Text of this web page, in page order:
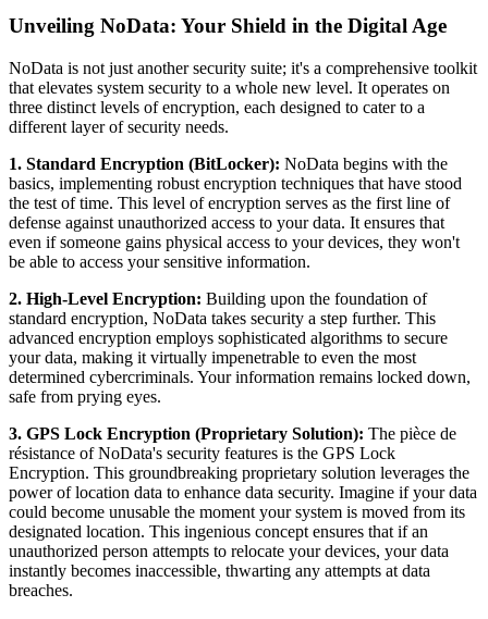
Unveiling NoData: Your Shield in the Digital Age
NoData is not just another security suite; it's a comprehensive toolkit
that elevates system security to a whole new level. It operates on
three distinct levels of encryption, each designed to cater to a
different layer of security needs.
1. Standard Encryption (BitLocker): NoData begins with the
basics, implementing robust encryption techniques that have stood
the test of time. This level of encryption serves as the first line of
defense against unauthorized access to your data. It ensures that
even if someone gains physical access to your devices, they won't
be able to access your sensitive information.
2. High-Level Encryption: Building upon the foundation of
standard encryption, NoData takes security a step further. This
advanced encryption employs sophisticated algorithms to secure
your data, making it virtually impenetrable to even the most
determined cybercriminals. Your information remains locked down,
safe from prying eyes.
3. GPS Lock Encryption (Proprietary Solution): The pièce de
résistance of NoData's security features is the GPS Lock
Encryption. This groundbreaking proprietary solution leverages the
power of location data to enhance data security. Imagine if your data
could become unusable the moment your system is moved from its
designated location. This ingenious concept ensures that if an
unauthorized person attempts to relocate your devices, your data
instantly becomes inaccessible, thwarting any attempts at data
breaches.